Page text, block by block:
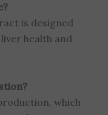
is designed
health and
which